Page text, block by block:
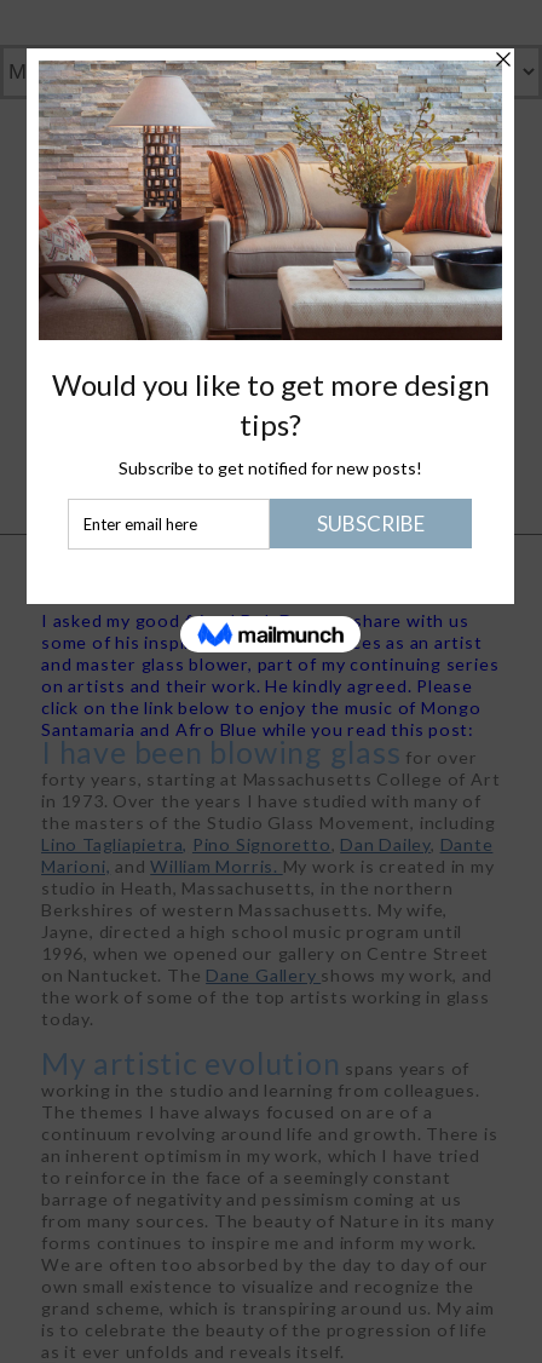
GENTLY GREEN
GREAT DESIGN
WHAT I LOVE
NANTUCKET LIFE
PLEASE JOIN ME
HEALTHY STUFF
I asked my good friend Bob Dane to share with us
some of his inspiration and experiences as an artist
and master glass blower, part of my continuing series
on artists and their work. He kindly agreed. Please
click on the link below to enjoy the music of Mongo
Santamaria and Afro Blue while you read this post:
I have been blowing glass for over
forty years, starting at Massachusetts College of Art
in 1973. Over the years I have studied with many of
the masters of the Studio Glass Movement, including
Lino Tagliapietra, Pino Signoretto, Dan Dailey, Dante
Marioni, andWilliam Morris. My work is created in my
studio in Heath, Massachusetts, in the northern
Berkshires of western Massachusetts. My wife,
Jayne, directed a high school music program until
1996, when we opened our gallery on Centre Street
on Nantucket. The Dane Gallery shows my work, and
the work of some of the top artists working in glass
today.
My artistic evolution spans years of
working in the studio and learning from colleagues.
The themes I have always focused on are of a
continuum revolving around life and growth. There is
an inherent optimism in my work, which I have tried
to reinforce in the face of a seemingly constant
barrage of negativity and pessimism coming at us
from many sources. The beauty of Nature in its many
forms continues to inspire me and inform my work.
We are often too absorbed by the day to day of our
own small existence to visualize and recognize the
grand scheme, which is transpiring around us. My aim
is to celebrate the beauty of the progression of life
as it ever unfolds and reveals itself.